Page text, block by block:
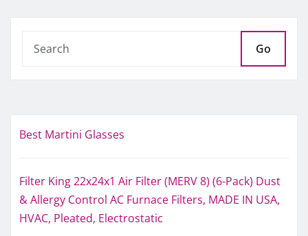
Go
Best Martini Glasses
Filter King 22x24x1 Air Filter (MERV 8) (6-Pack) Dust
& Allergy Control AC Furnace Filters, MADE IN USA,
HVAC, Pleated, Electrostatic